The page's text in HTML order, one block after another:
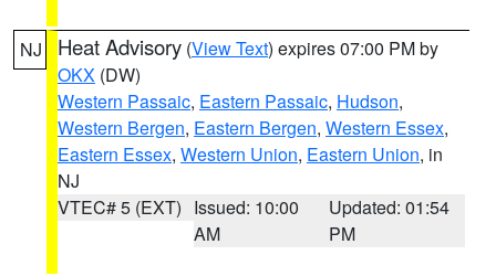
NJ Heat Advisory (View Text) expires 07:00 PM by
OKX (DW)
Western Passaic, Eastern Passaic, Hudson,
Western Bergen, Eastern Bergen, Western Essex,
Eastern Essex, Western Union, Eastern Union, in
NJ
VTEC# 5 (EXT) Issued: 10:00
AM
Updated: 01:54
PM